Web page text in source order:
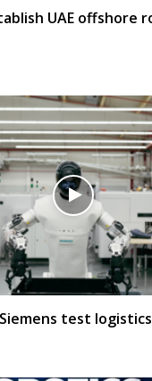
UAE offshore
test